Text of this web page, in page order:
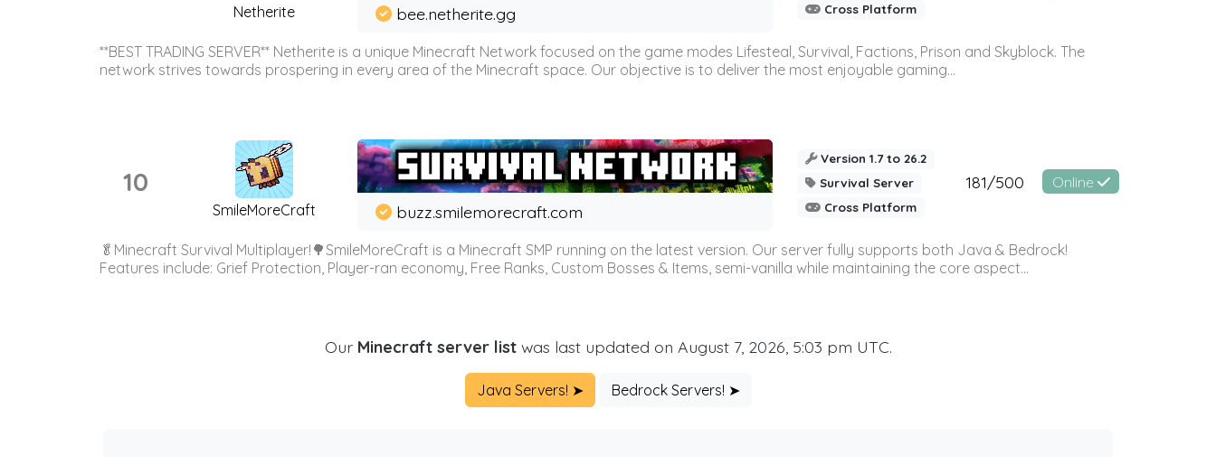
Netherite bee.netherite.gg
Cross Platform
**BEST TRADING SERVER** Netherite is a unique Minecraft Network focused on the game modes Lifesteal, Survival, Factions, Prison and Skyblock. The
network strives towards prospering in every area of the Minecraft space. Our objective is to deliver the most enjoyable gaming...
10
SmileMoreCraft buzz.smilemorecraft.com
Version 1.7 to 26.2
Survival Server
Cross Platform
181/500 Online
🥬Minecraft Survival Multiplayer!🌳SmileMoreCraft is a Minecraft SMP running on the latest version. Our server fully supports both Java & Bedrock!
Features include: Grief Protection, Player-ran economy, Free Ranks, Custom Bosses & Items, semi-vanilla while maintaining the core aspect...
Our Minecraft server listwas last updated on August 7, 2026, 5:03 pm UTC.
Java Servers! ➤ Bedrock Servers! ➤